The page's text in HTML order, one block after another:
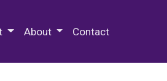
About Contact